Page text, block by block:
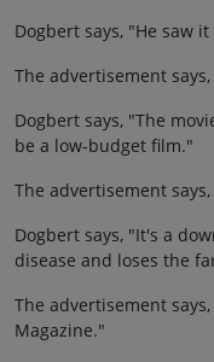
Dogbert says, "He saw
The advertisement
Dogbert says, "The
be a low-budget film."
The advertisement
Dogbert says, "It's a
disease and loses the
The advertisement
Magazine."